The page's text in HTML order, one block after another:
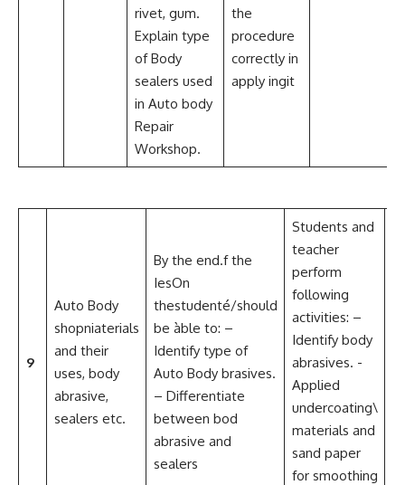
rivet, gum.
Explain type
of Body
sealers used
in Auto body
Repair
Workshop.
the
procedure
correctly in
apply ingit
9
Auto Body
shopniaterials
and their
uses, body
abrasive,
sealers etc.
By the end.f the
IesOn
thestudenté/should
be àble to: –
Identify type of
Auto Body brasives.
– Differentiate
between bod
abrasive and
sealers
Students and
teacher
perform
following
activities: –
Identify body
abrasives. -
Applied
undercoating\
materials and
sand paper
for smoothing